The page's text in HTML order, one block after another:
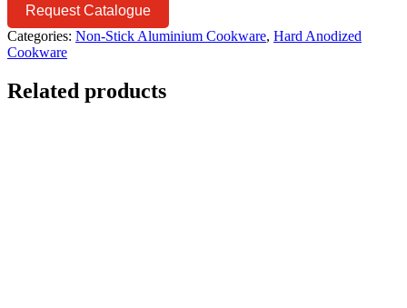
Request Catalogue
Categories: Non-Stick Aluminium Cookware, Hard Anodized
Cookware
Related products